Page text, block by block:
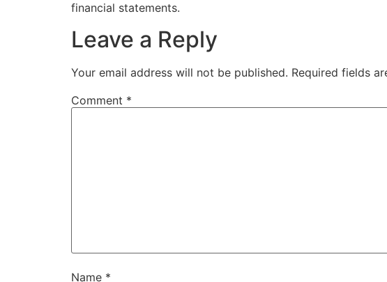
financial statements.
Leave a Reply
Your email address will not be published. Required fields
Comment *
Name *